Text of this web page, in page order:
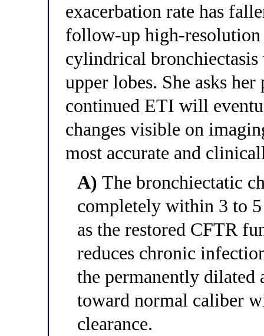
exacerbation rate has
follow-up high-
cylindrical
upper lobes. She asks
continued ETI will
changes visible on
most accurate and
A) The bronchiectatic
completely within 3 to
as the restored CFTR
reduces chronic
the permanently
toward normal caliber
clearance.